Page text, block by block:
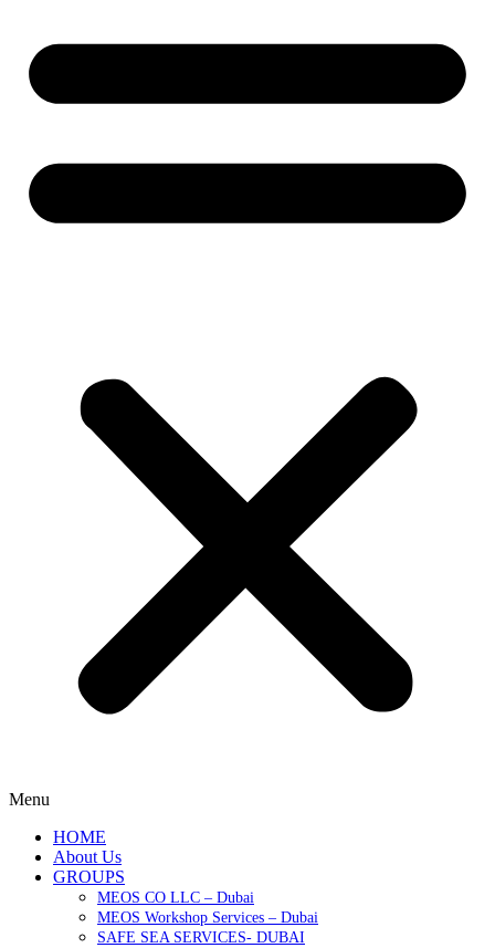
Menu
HOME
About Us
GROUPS
MEOS CO LLC – Dubai
MEOS Workshop Services – Dubai
SAFE SEA SERVICES- DUBAI